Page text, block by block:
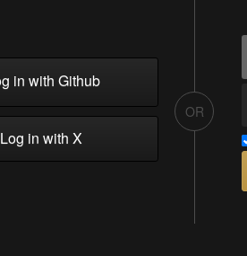
in with Github
in with X
OR